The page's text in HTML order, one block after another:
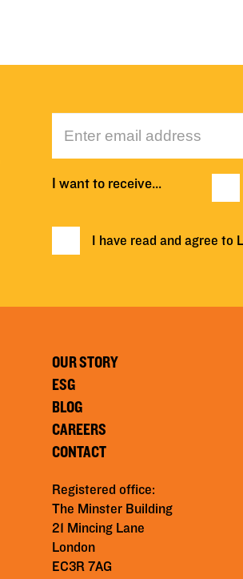
I want to receive…
I have read and agree to
OUR STORY
ESG
BLOG
CAREERS
CONTACT
Registered office:
The Minster Building
21 Mincing Lane
London
EC3R 7AG